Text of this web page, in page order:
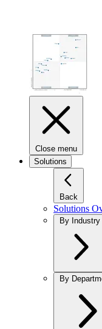
Close menu
Solutions
Back
Solutions
By Industry
By